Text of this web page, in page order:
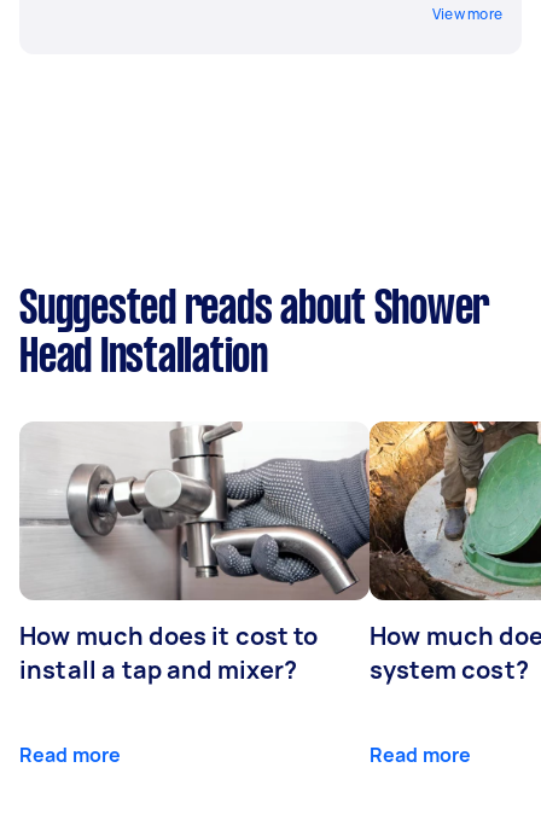
View more
Suggested reads about Shower
Head Installation
How much does it cost to
install a tap and mixer?
Read more
How much
system cost?
Read more